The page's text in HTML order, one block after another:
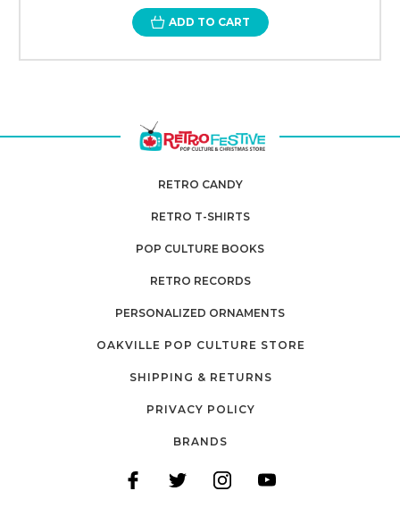
ADD TO CART
RETRO CANDY
RETRO T-SHIRTS
POP CULTURE BOOKS
RETRO RECORDS
PERSONALIZED ORNAMENTS
OAKVILLE POP CULTURE STORE
SHIPPING & RETURNS
PRIVACY POLICY
BRANDS